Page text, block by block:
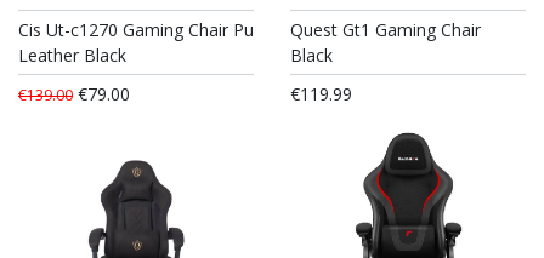
Cis Ut-c1270 Gaming Chair Pu
Leather Black
€139.00 €79.00
Quest Gt1 Gaming Chair
Black
€119.99